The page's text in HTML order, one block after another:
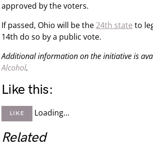
approved by the voters.
If passed, Ohio will be the 24th state to
14th do so by a public vote.
Additional information on the initiative is
Alcohol.
Like this:
LIKE Loading…
Related